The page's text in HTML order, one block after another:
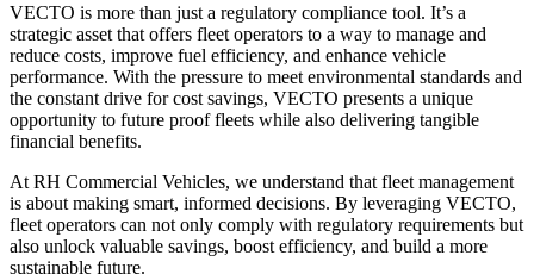
VECTO is more than just a regulatory compliance tool. It’s a
strategic asset that offers fleet operators to a way to manage and
reduce costs, improve fuel efficiency, and enhance vehicle
performance. With the pressure to meet environmental standards and
the constant drive for cost savings, VECTO presents a unique
opportunity to future proof fleets while also delivering tangible
financial benefits.
At RH Commercial Vehicles, we understand that fleet management
is about making smart, informed decisions. By leveraging VECTO,
fleet operators can not only comply with regulatory requirements but
also unlock valuable savings, boost efficiency, and build a more
sustainable future.